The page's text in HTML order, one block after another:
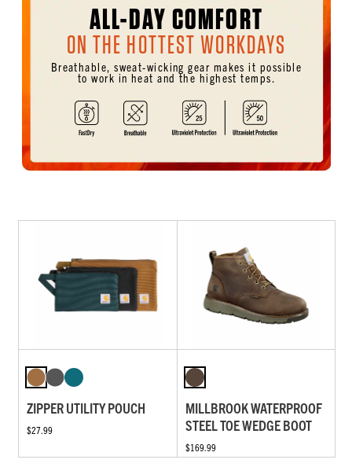
ALL-DAY COMFORT
ON THE HOTTEST WORKDAYS
Breathable, sweat-wicking gear makes it possible
to work in heat and the highest temps.
ZIPPER UTILITY POUCH
$27.99
MILLBROOK WATERPROOF
STEEL TOE WEDGE BOOT
$169.99